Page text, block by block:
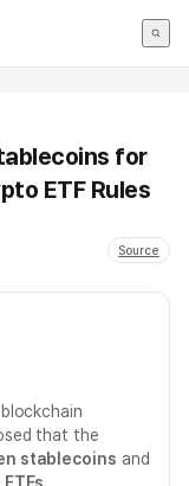
for
ETF Rules
Source
that the
stablecoins and